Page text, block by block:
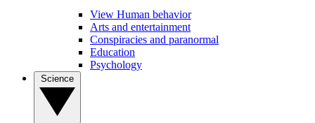
View Human behavior
Arts and entertainment
Conspiracies and paranormal
Education
Psychology